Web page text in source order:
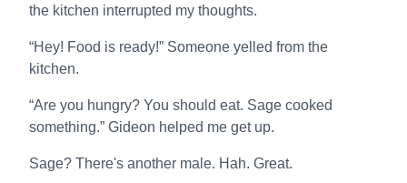
the kitchen interrupted my thoughts.
“Hey! Food is ready!” Someone yelled from the
kitchen.
“Are you hungry? You should eat. Sage cooked
something.” Gideon helped me get up.
Sage? There's another male. Hah. Great.